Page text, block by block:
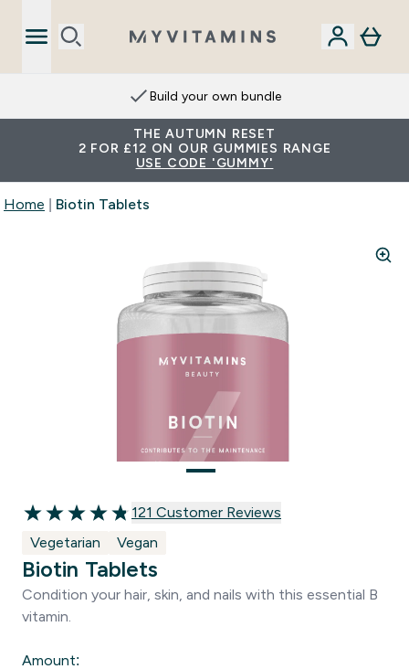
Build your own bundle
THE AUTUMN RESET
2 FOR £12 ON OUR GUMMIES RANGE
USE CODE 'GUMMY'
Home Biotin Tablets
4.81 out of 5 stars
121 customer reviews
121 Customer Reviews
Vegetarian
Vegan
Biotin Tablets
Condition your hair, skin, and nails with this essential B
vitamin.
Amount: